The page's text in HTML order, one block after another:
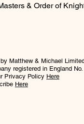
& Order of
Matthew & Michael
registered in England No.
Privacy Policy Here
Here